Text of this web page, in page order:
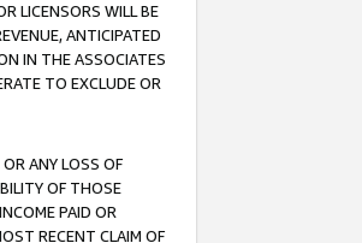
LICENSORS WILL BE
ANTICIPATED
IN THE ASSOCIATES
TO EXCLUDE OR
ANY LOSS OF
OF THOSE
PAID OR
RECENT CLAIM OF